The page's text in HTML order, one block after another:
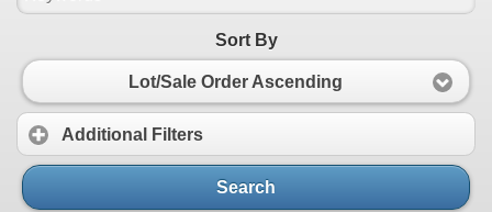
Sort By
Lot/Sale Order Ascending
Additional Filters
Search